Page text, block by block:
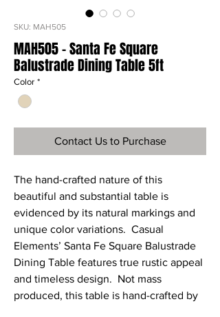
SKU: MAH505
MAH505 - Santa Fe Square
Balustrade Dining Table 5ft
Color *
Contact Us to Purchase
The hand-crafted nature of this
beautiful and substantial table is
evidenced by its natural markings and
unique color variations. Casual
Elements’ Santa Fe Square Balustrade
Dining Table features true rustic appeal
and timeless design. Not mass
produced, this table is hand-crafted by